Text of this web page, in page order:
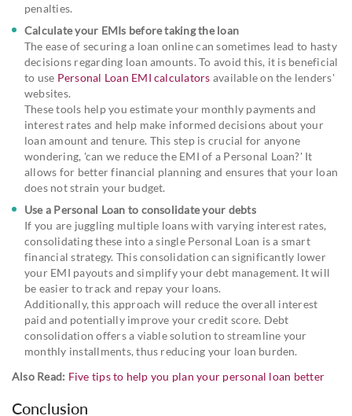
penalties.
Calculate your EMIs before taking the loan
The ease of securing a loan online can sometimes lead to hasty
decisions regarding loan amounts. To avoid this, it is beneficial
to use Personal Loan EMI calculators available on the lenders'
websites.
These tools help you estimate your monthly payments and
interest rates and help make informed decisions about your
loan amount and tenure. This step is crucial for anyone
wondering, 'can we reduce the EMI of a Personal Loan?' It
allows for better financial planning and ensures that your loan
does not strain your budget.
Use a Personal Loan to consolidate your debts
If you are juggling multiple loans with varying interest rates,
consolidating these into a single Personal Loan is a smart
financial strategy. This consolidation can significantly lower
your EMI payouts and simplify your debt management. It will
be easier to track and repay your loans.
Additionally, this approach will reduce the overall interest
paid and potentially improve your credit score. Debt
consolidation offers a viable solution to streamline your
monthly installments, thus reducing your loan burden.
Also Read: Five tips to help you plan your personal loan better
Conclusion